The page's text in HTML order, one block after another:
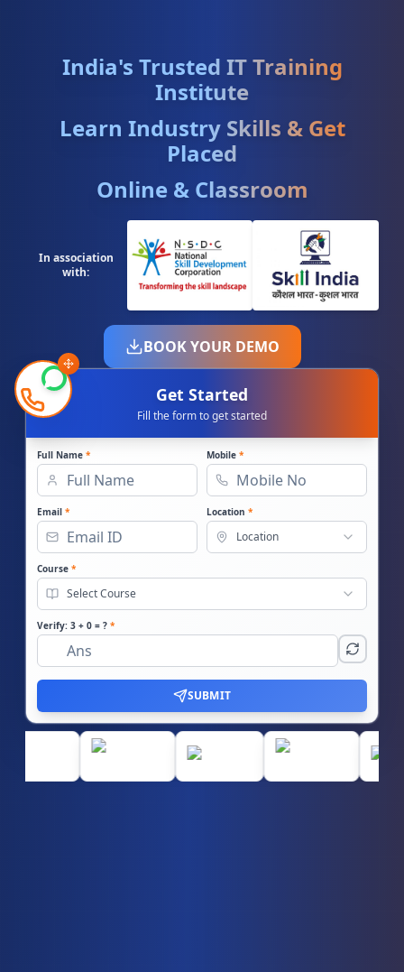
India's Trusted IT Training
Institute
Learn Industry Skills & Get
Placed
Online & Classroom
In association
with:
BOOK YOUR DEMO
Get Started
Fill the form to get started
Full Name * Mobile *
Email * Location *
Location
Course *
Select Course
Verify: 3 + 0 = ? *
SUBMIT